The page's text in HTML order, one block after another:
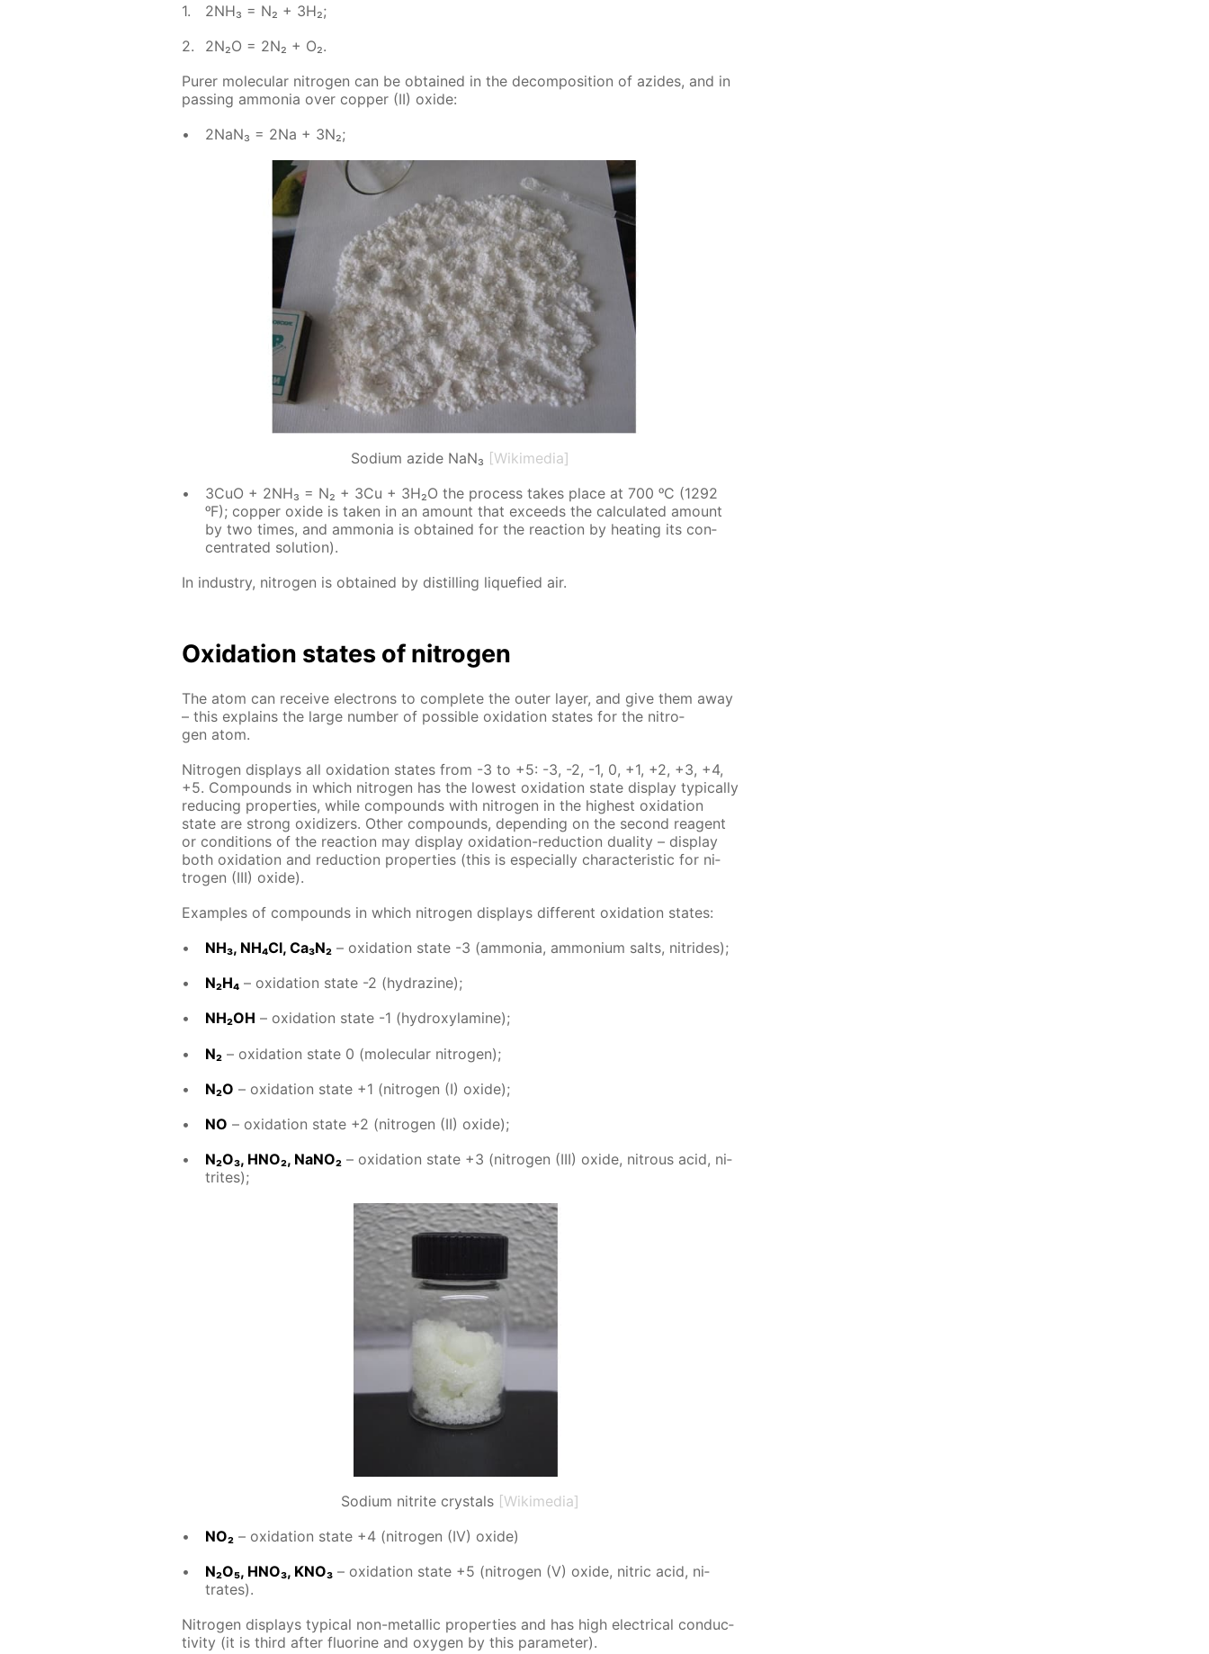
2NH₃ = N₂ + 3H₂;
2N₂O = 2N₂ + O₂.
Pur­er molec­u­lar ni­tro­gen can be ob­tained in the de­com­po­si­tion of azides, and in
pass­ing am­mo­nia over cop­per (II) ox­ide:
2NaN₃ = 2Na + 3N₂;
Sodium azide NaN₃ [Wikimedia]
3CuO + 2NH₃ = N₂ + 3Cu + 3H₂O the process takes place at 700 ᵒC (1292
ᵒF); cop­per ox­ide is tak­en in an amount that ex­ceeds the cal­cu­lat­ed amount
by two times, and am­mo­nia is ob­tained for the re­ac­tion by heat­ing its con­
cen­trat­ed so­lu­tion).
In in­dus­try, ni­tro­gen is ob­tained by dis­till­ing liq­ue­fied air.
Ox­i­da­tion states of ni­tro­gen
The atom can re­ceive elec­trons to com­plete the out­er lay­er, and give them away
– this ex­plains the large num­ber of pos­si­ble ox­i­da­tion states for the ni­tro­
gen atom.
Ni­tro­gen dis­plays all ox­i­da­tion states from -3 to +5: -3, -2, -1, 0, +1, +2, +3, +4,
+5. Com­pounds in which ni­tro­gen has the low­est ox­i­da­tion state dis­play typ­i­cal­ly
re­duc­ing prop­er­ties, while com­pounds with ni­tro­gen in the high­est ox­i­da­tion
state are strong ox­i­diz­ers. Oth­er com­pounds, de­pend­ing on the sec­ond reagent
or con­di­tions of the re­ac­tion may dis­play ox­i­da­tion-re­duc­tion du­al­i­ty – dis­play
both ox­i­da­tion and re­duc­tion prop­er­ties (this is es­pe­cial­ly char­ac­ter­is­tic for ni­
tro­gen (III) ox­ide).
Ex­am­ples of com­pounds in which ni­tro­gen dis­plays dif­fer­ent ox­i­da­tion states:
NH₃, NH₄­Cl, Ca₃N₂ – ox­i­da­tion state -3 (am­mo­nia, am­mo­ni­um salts, ni­trides);
N₂H₄– ox­i­da­tion state -2 (hy­drazine);
NH₂OH – ox­i­da­tion state -1 (hy­drox­y­lamine);
N₂ – ox­i­da­tion state 0 (molec­u­lar ni­tro­gen);
N₂O – ox­i­da­tion state +1 (ni­tro­gen (I) ox­ide);
NO – ox­i­da­tion state +2 (ni­tro­gen (II) ox­ide);
N₂O₃, HNO₂, NaNO₂ – ox­i­da­tion state +3 (ni­tro­gen (III) ox­ide, ni­trous acid, ni­
trites);
Sodium nitrite crystals [Wikimedia]
NO₂ – ox­i­da­tion state +4 (ni­tro­gen (IV) ox­ide)
N₂O₅, HNO₃, KNO₃– ox­i­da­tion state +5 (ni­tro­gen (V) ox­ide, ni­tric acid, ni­
trates).
Ni­tro­gen dis­plays typ­i­cal non-metal­lic prop­er­ties and has high elec­tri­cal con­duc­
tiv­i­ty (it is third af­ter flu­o­rine and oxy­gen by this pa­ram­e­ter).